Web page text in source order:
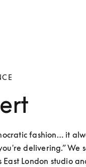
fashion… it
delivering.” We
London studio